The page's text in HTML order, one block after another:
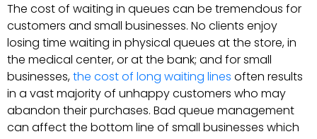
The cost of waiting in queues can be tremendous for
customers and small businesses. No clients enjoy
losing time waiting in physical queues at the store, in
the medical center, or at the bank; and for small
businesses,the cost of long waiting lines often results
in a vast majority of unhappy customers who may
abandon their purchases. Bad queue management
can affect the bottom line of small businesses which